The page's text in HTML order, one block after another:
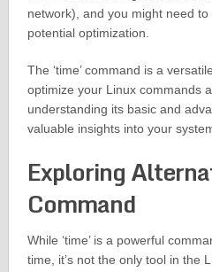
network), and you might need
potential optimization.
The ‘time’ command is a
optimize your Linux commands
understanding its basic and
valuable insights into your
Exploring
Command
While ‘time’ is a powerful
time, it’s not the only tool in the